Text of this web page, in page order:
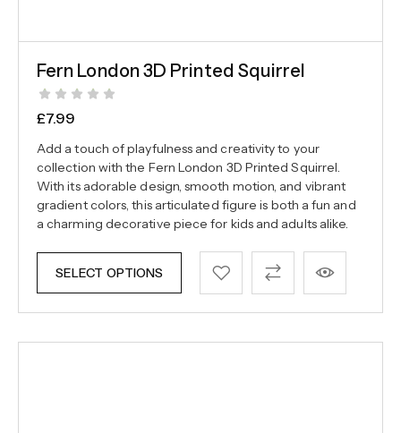
Fern London 3D Printed Squirrel
£7.99
Add a touch of playfulness and creativity to your
collection with the Fern London 3D Printed Squirrel.
With its adorable design, smooth motion, and vibrant
gradient colors, this articulated figure is both a fun and
a charming decorative piece for kids and adults alike.
SELECT OPTIONS